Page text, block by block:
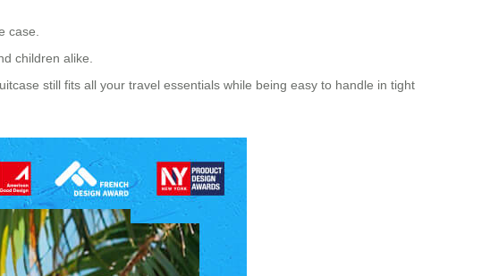
case.
children alike.
still fits all your travel essentials while being easy to handle in tight